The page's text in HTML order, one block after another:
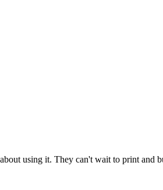
using it. They can't wait to print and